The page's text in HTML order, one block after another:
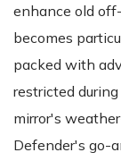
enhance old
becomes
packed with
restricted
mirror's
Defender's go-